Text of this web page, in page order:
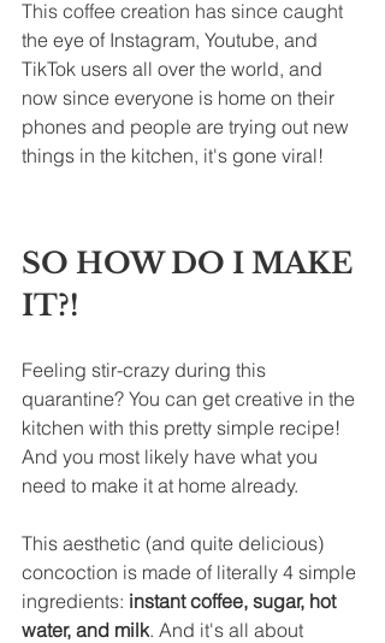
This coffee creation has since caught
the eye of Instagram, Youtube, and
TikTok users all over the world, and
now since everyone is home on their
phones and people are trying out new
things in the kitchen, it's gone viral!
SO HOW DO I MAKE
IT?!
Feeling stir-crazy during this
quarantine? You can get creative in the
kitchen with this pretty simple recipe!
And you most likely have what you
need to make it at home already.
This aesthetic (and quite delicious)
concoction is made of literally 4 simple
ingredients: instant coffee, sugar, hot
water, and milk. And it's all about